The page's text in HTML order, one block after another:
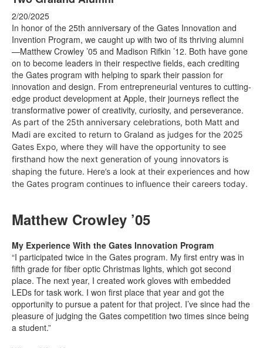
2/20/2025
In honor of the 25th anniversary of the Gates Innovation and
Invention Program, we caught up with two of its thriving alumni
—Matthew Crowley ’05 and Madison Rifkin ’12. Both have gone
on to become leaders in their respective fields, each crediting
the Gates program with helping to spark their passion for
innovation and design. From entrepreneurial ventures to cutting-
edge product development at Apple, their journeys reflect the
transformative power of creativity, curiosity, and perseverance.
As part of the 25th anniversary celebrations, both Matt and
Madi are excited to return to Graland as judges for the 2025
Gates Expo, where they will have the opportunity to see
firsthand how the next generation of young innovators is
shaping the future. Here’s a look at their experiences and how
the Gates program continues to influence their careers today.
Matthew Crowley ’05
My Experience With the Gates Innovation Program
“I participated twice in the Gates program. My first entry was in
fifth grade for fiber optic Christmas lights, which got second
place. The next year, I created work gloves with embedded
LEDs for task work. I won first place that year and got the
opportunity to pursue a patent for that project. I’ve since had the
pleasure of judging the Gates competition two times since being
a student.”